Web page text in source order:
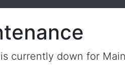
currently down for